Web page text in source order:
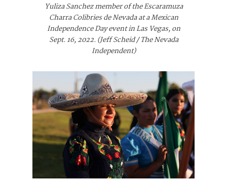
Yuliza Sanchez member of the Escaramuza
Charra Colibries de Nevada at a Mexican
Independence Day event in Las Vegas, on
Sept. 16, 2022. (Jeff Scheid / The Nevada
Independent)